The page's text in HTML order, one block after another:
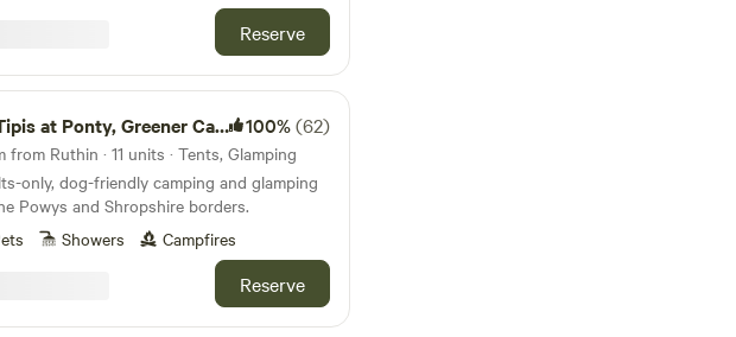
Reserve
at Ponty, Greener Camping 100%(62)
from Ruthin · 11 units · Tents, Glamping
only, dog-friendly camping and glamping
Powys and Shropshire borders.
Showers Campfires
Reserve